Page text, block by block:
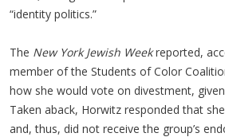
“identity politics.”
The New York Jewish Weekreported,
member of the Students of Color
how she would vote on divestment, given
Taken aback, Horwitz responded that
and, thus, did not receive the group’s